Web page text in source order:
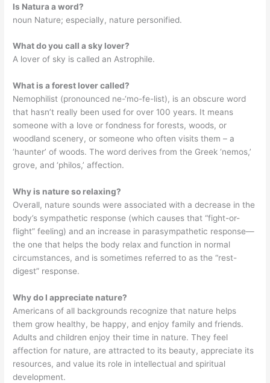
Is Natura a word?
noun Nature; especially, nature personified.
What do you call a sky lover?
A lover of sky is called an Astrophile.
What is a forest lover called?
Nemophilist (pronounced ne-‘mo-fe-list), is an obscure word
that hasn’t really been used for over 100 years. It means
someone with a love or fondness for forests, woods, or
woodland scenery, or someone who often visits them – a
‘haunter’ of woods. The word derives from the Greek ‘nemos,’
grove, and ‘philos,’ affection.
Why is nature so relaxing?
Overall, nature sounds were associated with a decrease in the
body’s sympathetic response (which causes that “fight-or-
flight” feeling) and an increase in parasympathetic response—
the one that helps the body relax and function in normal
circumstances, and is sometimes referred to as the “rest-
digest” response.
Why do I appreciate nature?
Americans of all backgrounds recognize that nature helps
them grow healthy, be happy, and enjoy family and friends.
Adults and children enjoy their time in nature. They feel
affection for nature, are attracted to its beauty, appreciate its
resources, and value its role in intellectual and spiritual
development.